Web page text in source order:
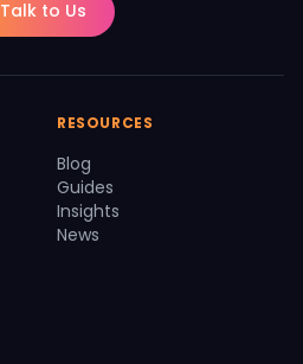
Talk to Us
RESOURCES
Blog
Guides
Insights
News